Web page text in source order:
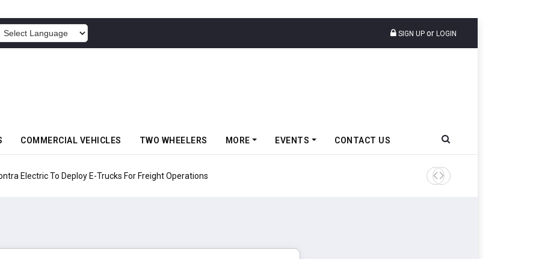
SIGN UP or LOGIN
COMMERCIAL VEHICLES TWO WHEELERS MORE EVENTS CONTACT US
Electric To Deploy E-Trucks For Freight Operations Tata Motors Passenger